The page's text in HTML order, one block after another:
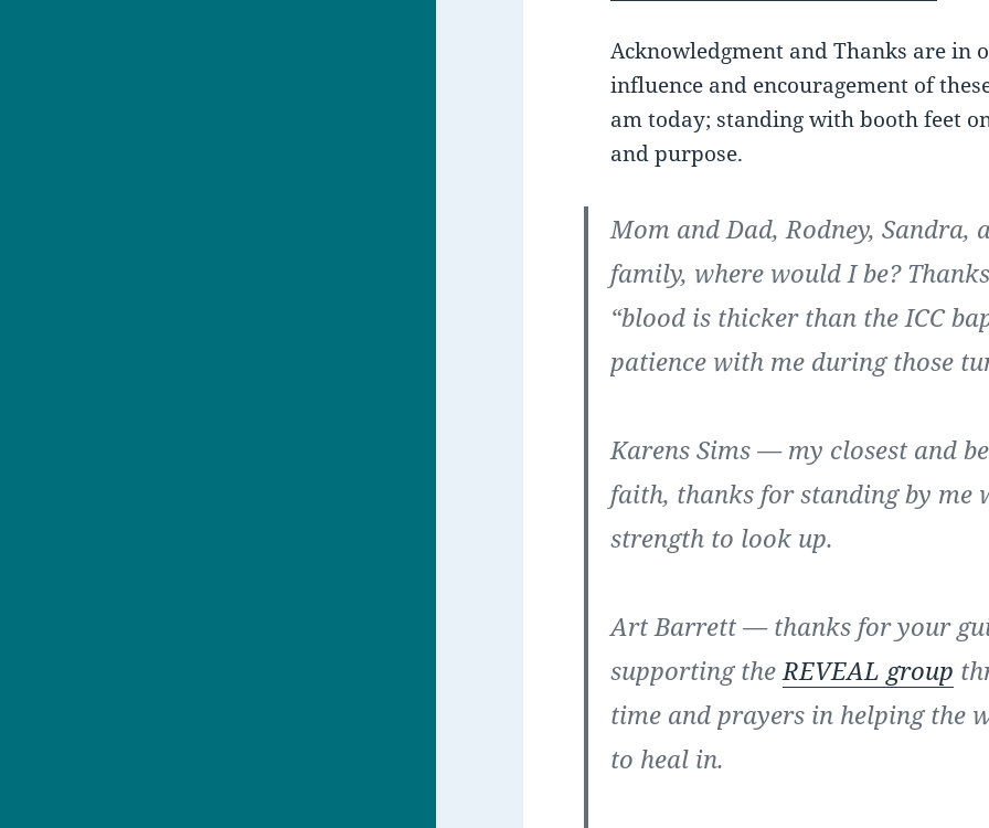
Acknowledgment and Thanks are in
influence and encouragement of
am today; standing with booth feet
and purpose.
Mom and Dad, Rodney, Sandra,
family, where would I be?
“blood is thicker than the ICC
patience with me during those
Karens Sims — my closest and
faith, thanks for standing by me
strength to look up.
Art Barrett — thanks for your
supporting the REVEAL group
time and prayers in helping the
to heal in.